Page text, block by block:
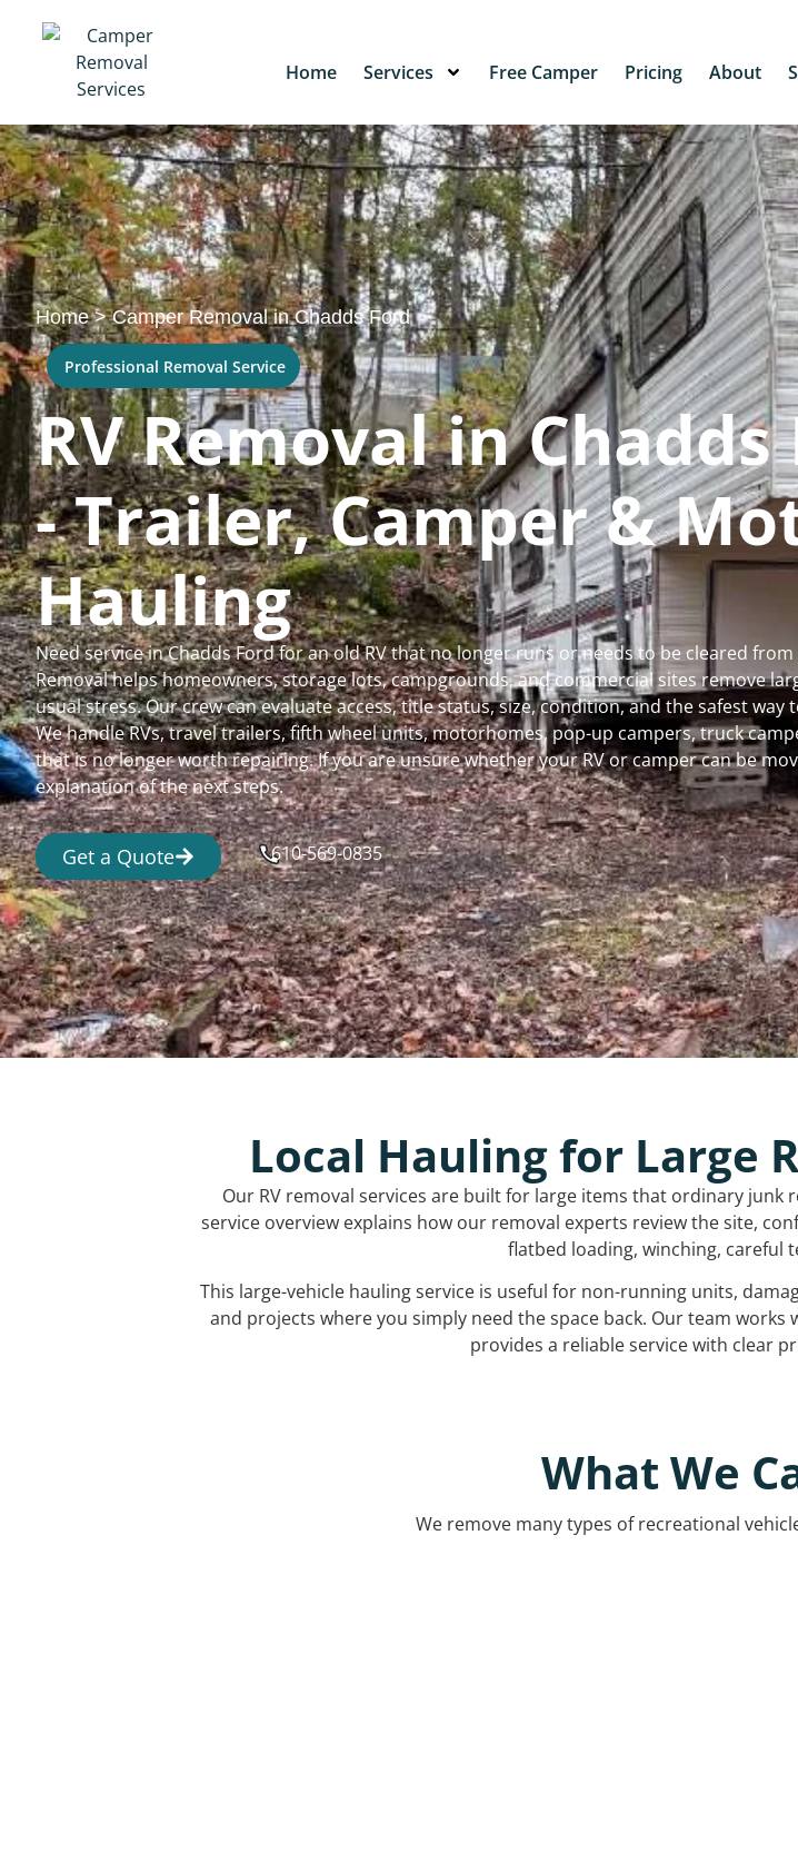
Home Services Free Camper Pricing About
Home>Camper Removal in Chadds Ford
Professional Removal Service
RV Removal in Chadds
- Trailer, Camper &
Hauling
Need service in Chadds Ford for an old RV that no longer runs or needs to be cleared
Removal helps homeowners, storage lots, campgrounds, and commercial sites remove
usual stress. Our crew can evaluate access, title status, size, condition, and the safest
We handle RVs, travel trailers, fifth wheel units, motorhomes, pop-up campers, truck
that is no longer worth repairing. If you are unsure whether your RV or camper can be
explanation of the next steps.
Get a Quote 610-569-0835
Local Hauling for Large
Our RV removal services are built for large items that ordinary
service overview explains how our removal experts review the site,
flatbed loading, winching, careful
This large-vehicle hauling service is useful for non-running units,
and projects where you simply need the space back. Our team
provides a reliable service with clear
What We
We remove many types of recreational